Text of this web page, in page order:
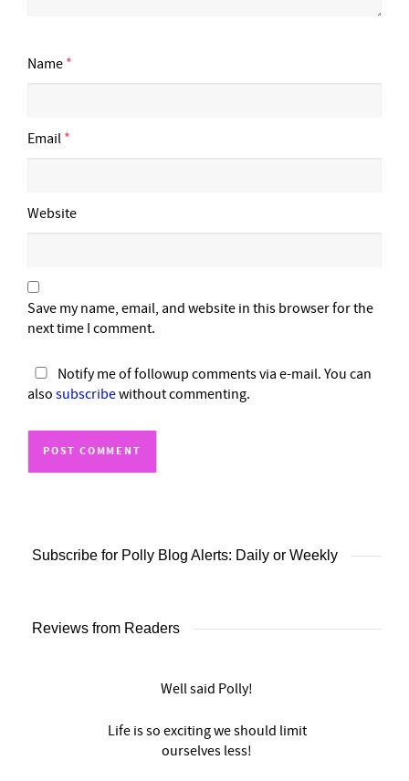
Name *
Email *
Website
Save my name, email, and website in this browser for the
next time I comment.
Notify me of followup comments via e-mail. You can
also subscribewithout commenting.
Subscribe for Polly Blog Alerts: Daily or Weekly
Reviews from Readers
Well said Polly!
Life is so exciting we should limit
ourselves less!